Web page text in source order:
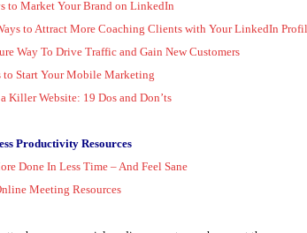
to Market Your Brand on LinkedIn
to Attract More Coaching Clients with Your LinkedIn
Way To Drive Traffic and Gain New Customers
to Start Your Mobile Marketing
Killer Website: 19 Dos and Don’ts
Productivity Resources
Done In Less Time – And Feel Sane
Meeting Resources